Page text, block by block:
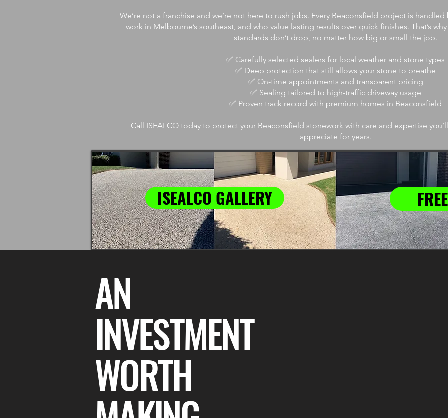
We’re not a franchise and we’re not here to rush jobs. Every Beaconsfield project is
work in Melbourne’s southeast, and who value lasting results over quick finishes. That’s
standards don’t drop, no matter how big or small the job.
✅ Carefully selected sealers for local weather and stone types
✅ Deep protection that still allows your stone to breathe
✅ On-time appointments and transparent pricing
✅ Sealing tailored to high-traffic driveway usage
✅ Proven track record with premium homes in Beaconsfield
Call ISEALCO today to protect your Beaconsfield stonework with care and expertise
appreciate for years.
ISEALCO GALLERY
AN
INVESTMENT
WORTH